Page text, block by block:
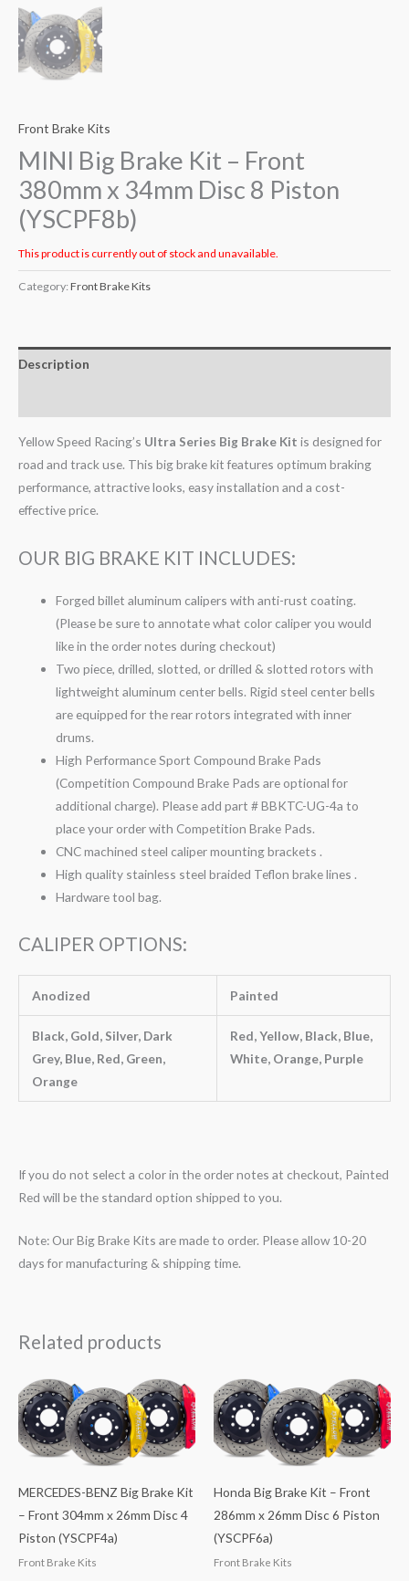
Front Brake Kits
MINI Big Brake Kit – Front
380mm x 34mm Disc 8 Piston
(YSCPF8b)
This product is currently out of stock and unavailable.
Category: Front Brake Kits
Description
Yellow Speed Racing’s Ultra Series Big Brake Kit is designed for
road and track use. This big brake kit features optimum braking
performance, attractive looks, easy installation and a cost-
effective price.
OUR BIG BRAKE KIT INCLUDES:
Forged billet aluminum calipers with anti-rust coating.
(Please be sure to annotate what color caliper you would
like in the order notes during checkout)
Two piece, drilled, slotted, or drilled & slotted rotors with
lightweight aluminum center bells. Rigid steel center bells
are equipped for the rear rotors integrated with inner
drums.
High Performance Sport Compound Brake Pads
(Competition Compound Brake Pads are optional for
additional charge). Please add part # BBKTC-UG-4a to
place your order with Competition Brake Pads.
CNC machined steel caliper mounting brackets .
High quality stainless steel braided Teflon brake lines .
Hardware tool bag.
CALIPER OPTIONS:
Anodized Painted
Black, Gold, Silver, Dark
Grey, Blue, Red, Green,
Orange
Red, Yellow, Black, Blue,
White, Orange, Purple
If you do not select a color in the order notes at checkout, Painted
Red will be the standard option shipped to you.
Note: Our Big Brake Kits are made to order. Please allow 10-20
days for manufacturing & shipping time.
Related products
MERCEDES-BENZ Big Brake Kit
– Front 304mm x 26mm Disc 4
Piston (YSCPF4a)
Front Brake Kits
Honda Big Brake Kit – Front
286mm x 26mm Disc 6 Piston
(YSCPF6a)
Front Brake Kits